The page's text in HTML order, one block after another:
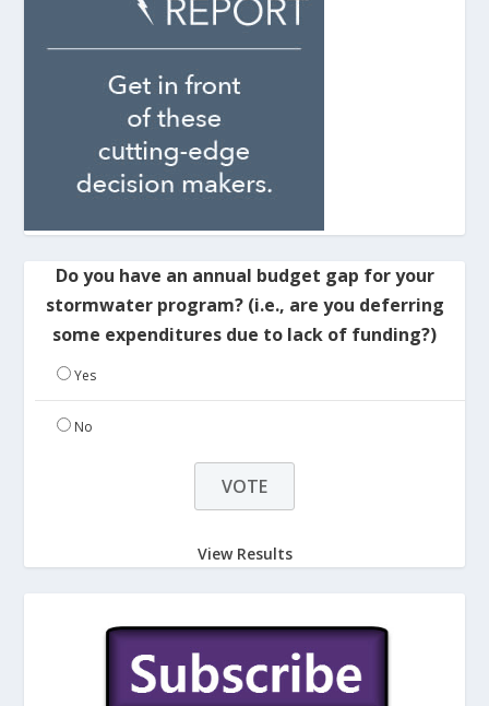
Do you have an annual budget gap for your
stormwater program? (i.e., are you deferring
some expenditures due to lack of funding?)
Yes
No
View Results